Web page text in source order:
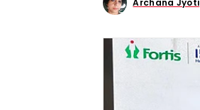
Archana Jyoti